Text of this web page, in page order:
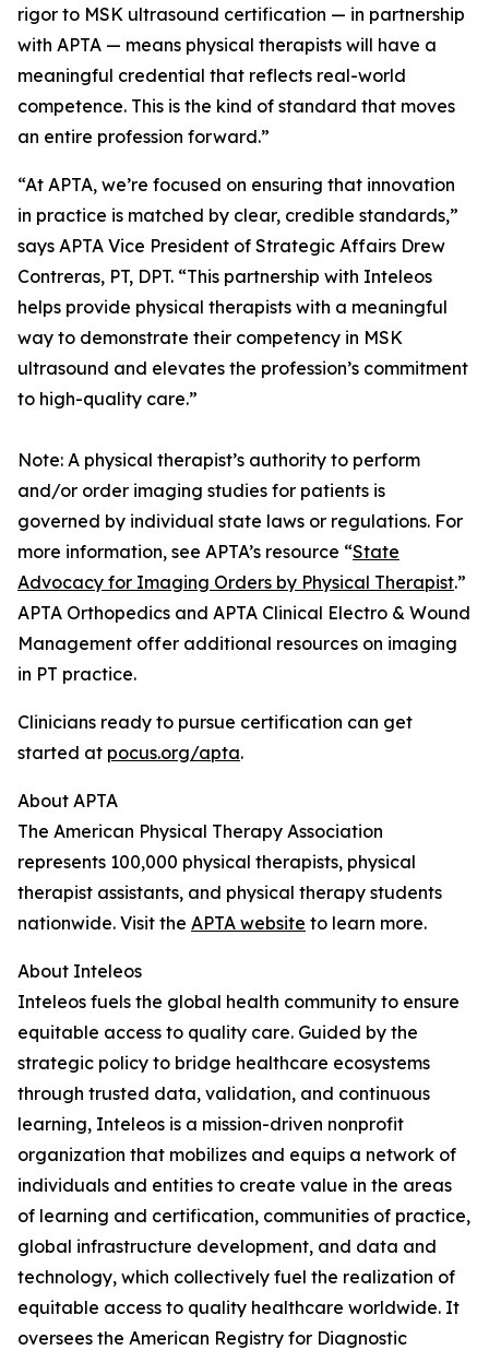
rigor to MSK ultrasound certification — in partnership
with APTA — means physical therapists will have a
meaningful credential that reflects real-world
competence. This is the kind of standard that moves
an entire profession forward.”
“At APTA, we’re focused on ensuring that innovation
in practice is matched by clear, credible standards,”
says APTA Vice President of Strategic Affairs Drew
Contreras, PT, DPT. “This partnership with Inteleos
helps provide physical therapists with a meaningful
way to demonstrate their competency in MSK
ultrasound and elevates the profession’s commitment
to high-quality care.”
Note: A physical therapist’s authority to perform
and/or order imaging studies for patients is
governed by individual state laws or regulations. For
more information, see APTA’s resource “State
Advocacy for Imaging Orders by Physical Therapist.”
APTA Orthopedics and APTA Clinical Electro & Wound
Management offer additional resources on imaging
in PT practice.
Clinicians ready to pursue certification can get
started at pocus.org/apta.
About APTA
The American Physical Therapy Association
represents 100,000 physical therapists, physical
therapist assistants, and physical therapy students
nationwide. Visit the APTA website to learn more.
About Inteleos
Inteleos fuels the global health community to ensure
equitable access to quality care. Guided by the
strategic policy to bridge healthcare ecosystems
through trusted data, validation, and continuous
learning, Inteleos is a mission-driven nonprofit
organization that mobilizes and equips a network of
individuals and entities to create value in the areas
of learning and certification, communities of practice,
global infrastructure development, and data and
technology, which collectively fuel the realization of
equitable access to quality healthcare worldwide. It
oversees the American Registry for Diagnostic